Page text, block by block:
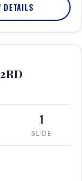
DETAILS
1
SLIDE